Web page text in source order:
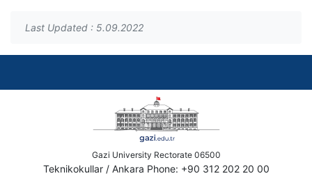
Last Updated : 5.09.2022
Gazi University Rectorate 06500
Teknikokullar / Ankara Phone: +90 312 202 20 00